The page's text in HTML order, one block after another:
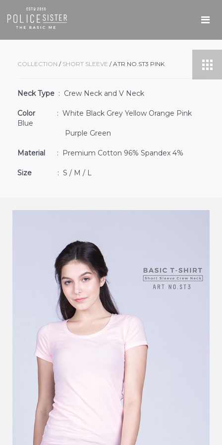
COLLECTION / SHORT SLEEVE / ATR NO.ST3 PINK
Neck Type : Crew Neck and V Neck
Color
: White Black Grey Yellow Orange Pink
Blue
Purple Green
Material : Premium Cotton 96% Spandex 4%
Size : S / M / L